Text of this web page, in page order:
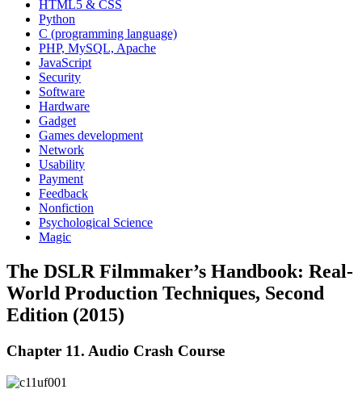
HTML5 & CSS
Python
C (programming language)
PHP, MySQL, Apache
JavaScript
Security
Software
Hardware
Gadget
Games development
Network
Usability
Payment
Feedback
Nonfiction
Psychological Science
Magic
The DSLR Filmmaker’s Handbook: Real-
World Production Techniques, Second
Edition (2015)
Chapter 11. Audio Crash Course